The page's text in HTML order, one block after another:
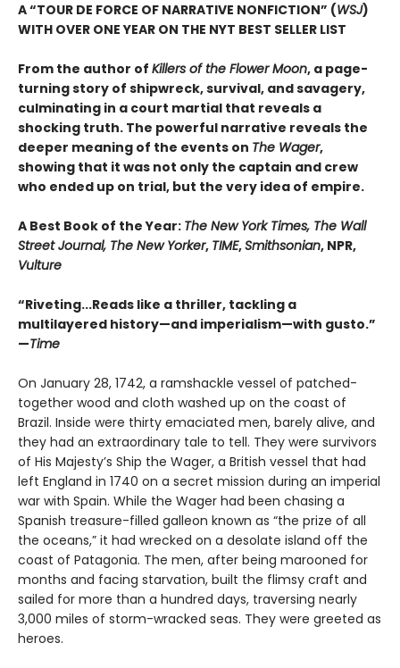
A “TOUR DE FORCE OF NARRATIVE NONFICTION” (WSJ)
WITH OVER ONE YEAR ON THE NYT BEST SELLER LIST
From the author of Killers of the Flower Moon, a page-
turning story of shipwreck, survival, and savagery,
culminating in a court martial that reveals a
shocking truth. The powerful narrative reveals the
deeper meaning of the events on The Wager,
showing that it was not only the captain and crew
who ended up on trial, but the very idea of empire.
A Best Book of the Year: The New York Times, The Wall
Street Journal, The New Yorker, TIME,Smithsonian, NPR,
Vulture
“Riveting...Reads like a thriller, tackling a
multilayered history—and imperialism—with gusto.”
—Time
On January 28, 1742, a ramshackle vessel of patched-
together wood and cloth washed up on the coast of
Brazil. Inside were thirty emaciated men, barely alive, and
they had an extraordinary tale to tell. They were survivors
of His Majesty’s Ship the Wager, a British vessel that had
left England in 1740 on a secret mission during an imperial
war with Spain. While the Wager had been chasing a
Spanish treasure-filled galleon known as “the prize of all
the oceans,” it had wrecked on a desolate island off the
coast of Patagonia. The men, after being marooned for
months and facing starvation, built the flimsy craft and
sailed for more than a hundred days, traversing nearly
3,000 miles of storm-wracked seas. They were greeted as
heroes.